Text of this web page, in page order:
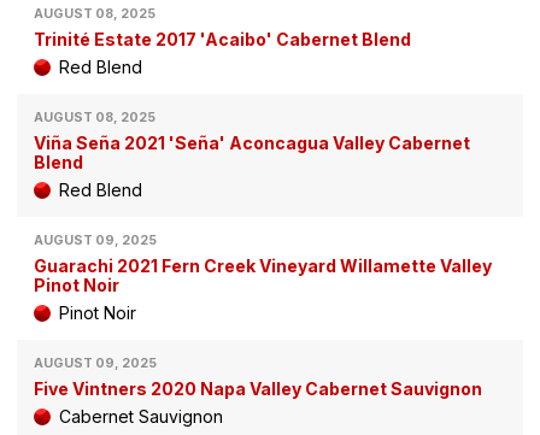
AUGUST 08, 2025
Trinité Estate 2017 'Acaibo' Cabernet Blend
Red Blend
AUGUST 08, 2025
Viña Seña 2021 'Seña' Aconcagua Valley Cabernet
Blend
Red Blend
AUGUST 09, 2025
Guarachi 2021 Fern Creek Vineyard Willamette Valley
Pinot Noir
Pinot Noir
AUGUST 09, 2025
Five Vintners 2020 Napa Valley Cabernet Sauvignon
Cabernet Sauvignon